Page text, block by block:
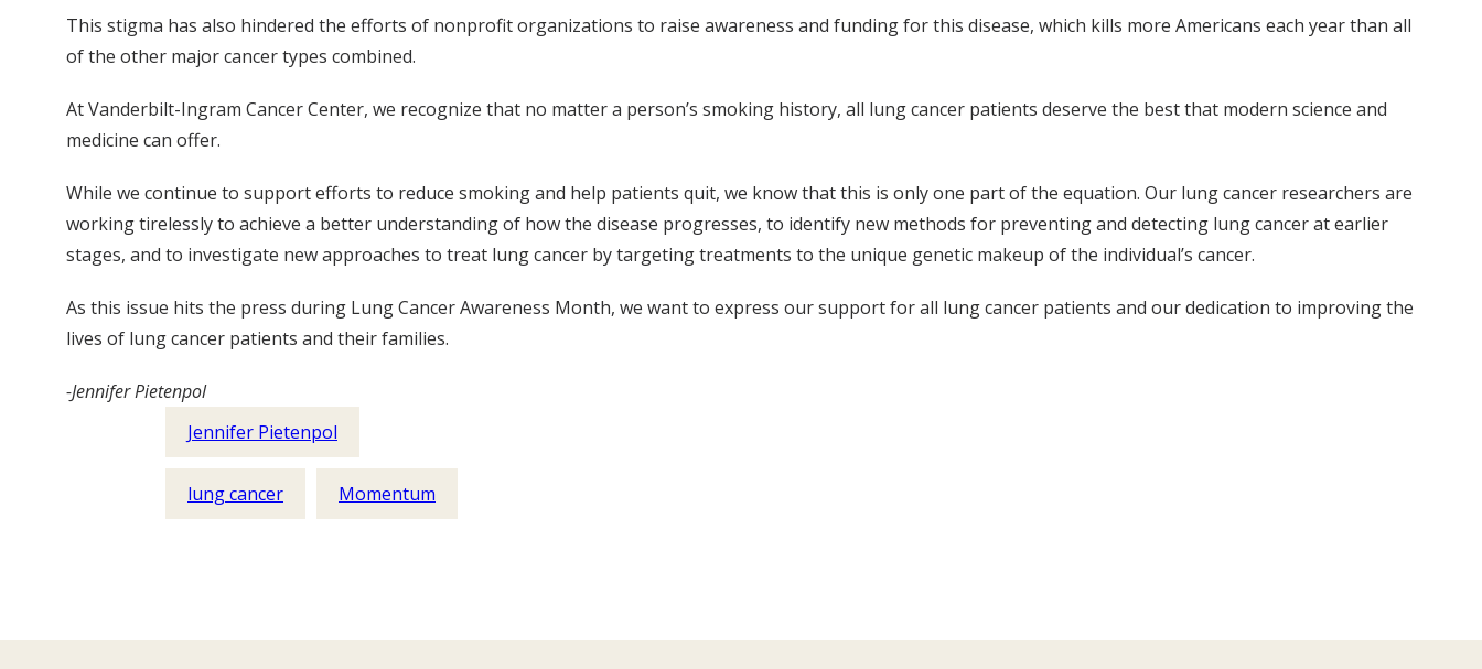
This stigma has also hindered the efforts of nonprofit organizations to raise awareness and funding for this disease, which kills more Americans each year than all
of the other major cancer types combined.
At Vanderbilt-Ingram Cancer Center, we recognize that no matter a person’s smoking history, all lung cancer patients deserve the best that modern science and
medicine can offer.
While we continue to support efforts to reduce smoking and help patients quit, we know that this is only one part of the equation. Our lung cancer researchers are
working tirelessly to achieve a better understanding of how the disease progresses, to identify new methods for preventing and detecting lung cancer at earlier
stages, and to investigate new approaches to treat lung cancer by targeting treatments to the unique genetic makeup of the individual’s cancer.
As this issue hits the press during Lung Cancer Awareness Month, we want to express our support for all lung cancer patients and our dedication to improving the
lives of lung cancer patients and their families.
-Jennifer Pietenpol
Jennifer Pietenpol
lung cancer Momentum